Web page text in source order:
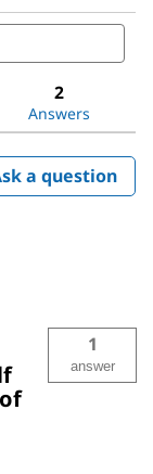
2
Answers
a question
1
answer